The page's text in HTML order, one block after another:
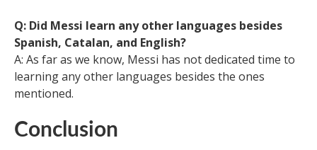
Q: Did Messi learn any other languages besides
Spanish, Catalan, and English?
A: As far as we know, Messi has not dedicated time to
learning any other languages besides the ones
mentioned.
Conclusion